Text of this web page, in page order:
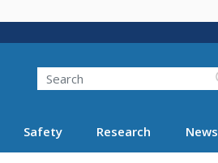
Search FMCSA
Search
Safety Research News